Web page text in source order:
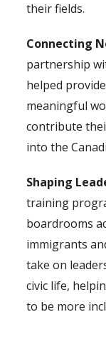
their fields.
Connecting
partnership
helped
meaningful
contribute
into the
Shaping
training
boardrooms
immigrants
take on
civic life,
to be more